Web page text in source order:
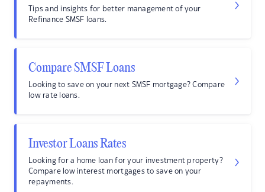
Tips and insights for better management of your
Refinance SMSF loans.
Compare SMSF Loans
Looking to save on your next SMSF mortgage? Compare
low rate loans.
Investor Loans Rates
Looking for a home loan for your investment property?
Compare low interest mortgages to save on your
repayments.